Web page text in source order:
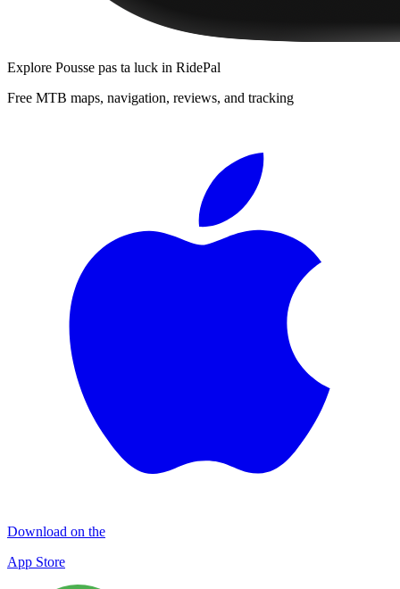
Explore Pousse pas ta luck in RidePal
Free MTB maps, navigation, reviews, and tracking
Download on the
App Store